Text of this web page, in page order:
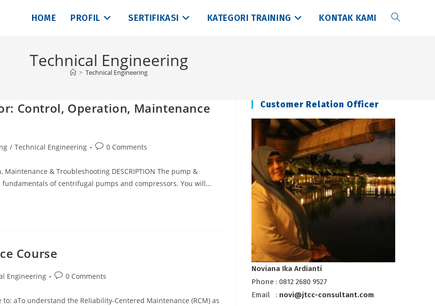
HOME PROFIL SERTIFIKASI KATEGORI TRAINING KONTAK KAMI Toggle
Technical Engineering
> Technical Engineering
Control, Operation, Maintenance
/ Technical Engineering
Post0 Comments
Maintenance & Troubleshooting DESCRIPTION The pump &
of centrifugal pumps and compressors. You will…
Course
Engineering
Post0 Comments
aTo understand the Reliability-Centered Maintenance (RCM) as
Customer Relation Officer
Noviana Ika Ardianti
Phone : 0812 2680 9527
Email : novi@jtcc-consultant.com